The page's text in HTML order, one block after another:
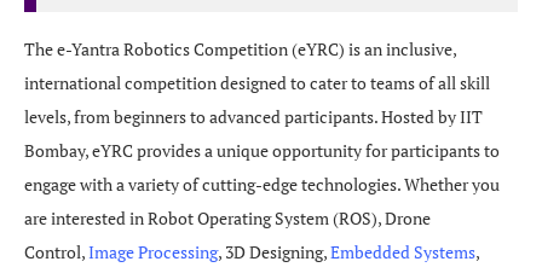
The e-Yantra Robotics Competition (eYRC) is an inclusive,
international competition designed to cater to teams of all skill
levels, from beginners to advanced participants. Hosted by IIT
Bombay, eYRC provides a unique opportunity for participants to
engage with a variety of cutting-edge technologies. Whether you
are interested in Robot Operating System (ROS), Drone
Control,Image Processing, 3D Designing,Embedded Systems,